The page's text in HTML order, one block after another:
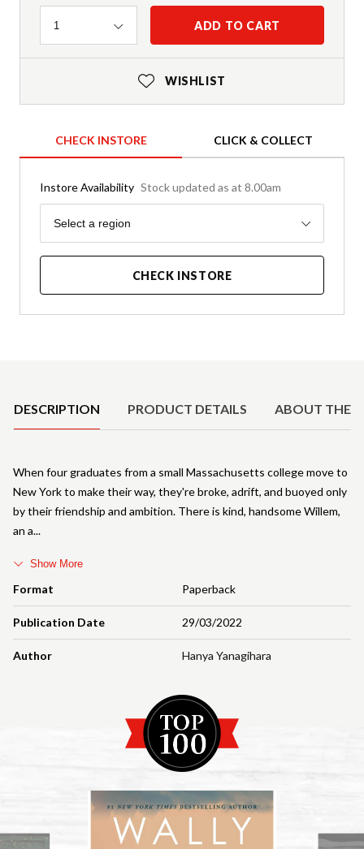
Quantity
1 ADD TO CART
WISHLIST
CHECK INSTORE CLICK & COLLECT
Instore Availability Stock updated as at 8.00am
Region
Select a region
CHECK INSTORE
DESCRIPTION PRODUCT DETAILS ABOUT THE
Format Paperback
Publication Date 29/03/2022
Author Hanya Yanagihara
When four graduates from a small Massachusetts college move to
New York to make their way, they're broke, adrift, and buoyed only
by their friendship and ambition. There is kind, handsome Willem,
an a
Show More